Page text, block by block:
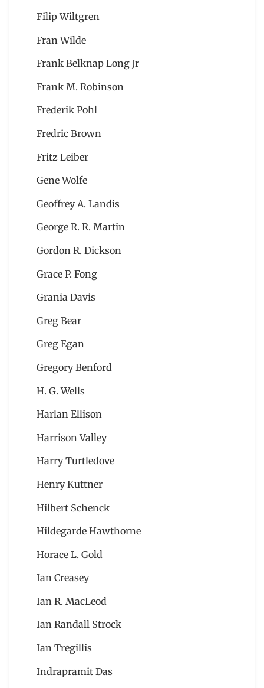
Filip Wiltgren
Fran Wilde
Frank Belknap Long Jr
Frank M. Robinson
Frederik Pohl
Fredric Brown
Fritz Leiber
Gene Wolfe
Geoffrey A. Landis
George R. R. Martin
Gordon R. Dickson
Grace P. Fong
Grania Davis
Greg Bear
Greg Egan
Gregory Benford
H. G. Wells
Harlan Ellison
Harrison Valley
Harry Turtledove
Henry Kuttner
Hilbert Schenck
Hildegarde Hawthorne
Horace L. Gold
Ian Creasey
Ian R. MacLeod
Ian Randall Strock
Ian Tregillis
Indrapramit Das